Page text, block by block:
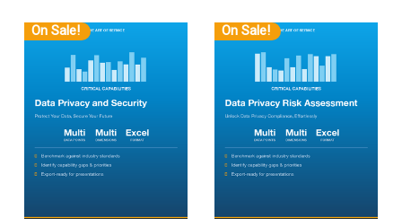
On Sale! On Sale!